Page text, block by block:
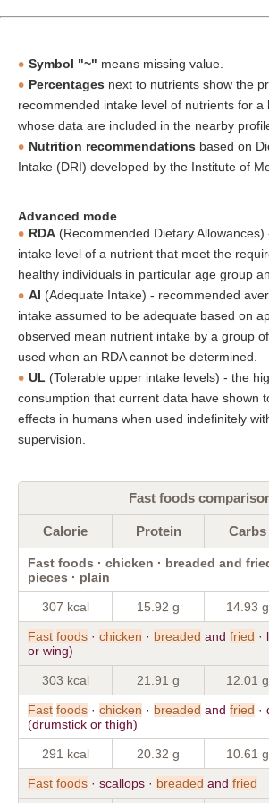
Symbol "~" means missing value.
Percentages next to nutrients show the
recommended intake level of nutrients for a
whose data are included in the nearby
Nutrition recommendations based on
Intake (DRI) developed by the Institute of
Advanced mode
RDA (Recommended Dietary
intake level of a nutrient that meet the
healthy individuals in particular age group
AI (Adequate Intake) - recommended
intake assumed to be adequate based on
observed mean nutrient intake by a group
used when an RDA cannot be determined.
UL (Tolerable upper intake levels) - the
consumption that current data have shown
effects in humans when used indefinitely
supervision.
Fast foods
Calorie Protein Carbs
Fast foods · chicken · breaded and
pieces · plain
307 kcal 15.92 g 14.93 g
Fast foods · chicken · breaded and fried ·
or wing)
303 kcal 21.91 g 12.01 g
Fast foods · chicken · breaded and fried ·
(drumstick or thigh)
291 kcal 20.32 g 10.61 g
Fast foods · scallops · breaded and fried